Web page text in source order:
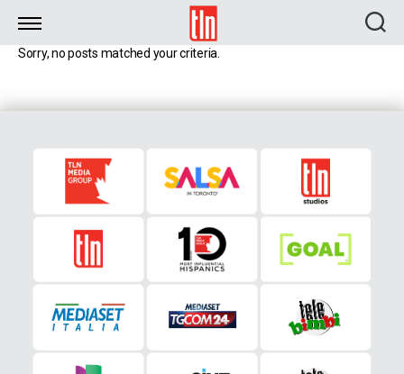
TLN
Sorry, no posts matched your criteria.